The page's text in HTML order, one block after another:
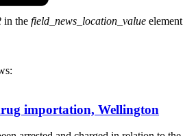
in the field_news_location_value element
importation, Wellington